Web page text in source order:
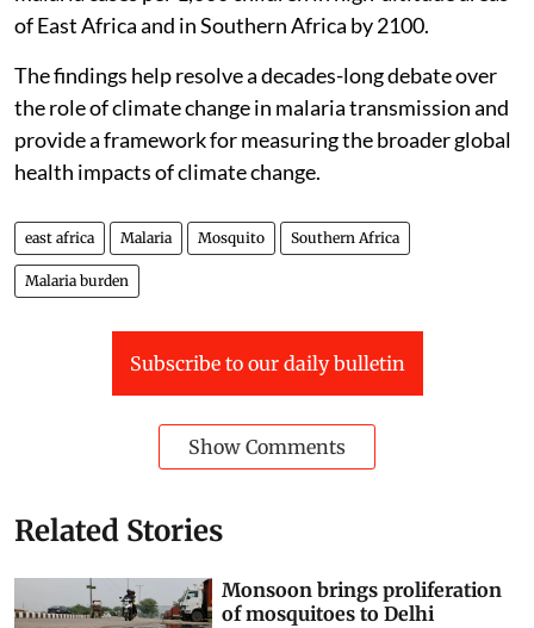
of East Africa and in Southern Africa by 2100.
The findings help resolve a decades-long debate over
the role of climate change in malaria transmission and
provide a framework for measuring the broader global
health impacts of climate change.
east africa Malaria Mosquito Southern Africa
Malaria burden
Subscribe to our daily bulletin
Show Comments
Related Stories
Monsoon brings proliferation
of mosquitoes to Delhi